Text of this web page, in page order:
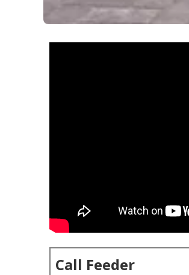
Call Feeder